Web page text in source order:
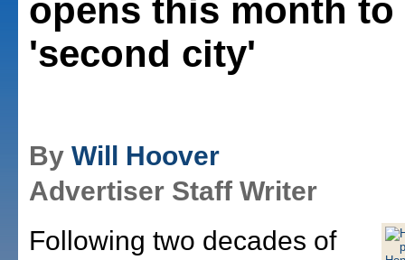
opens this month to
'second city'
By Will Hoover
Advertiser Staff Writer
Following two decades of